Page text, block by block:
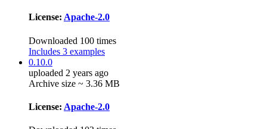
License: Apache-2.0
Downloaded 100 times
Includes 3 examples
0.10.0
uploaded 2 years ago
Archive size ~ 3.36 MB
License: Apache-2.0